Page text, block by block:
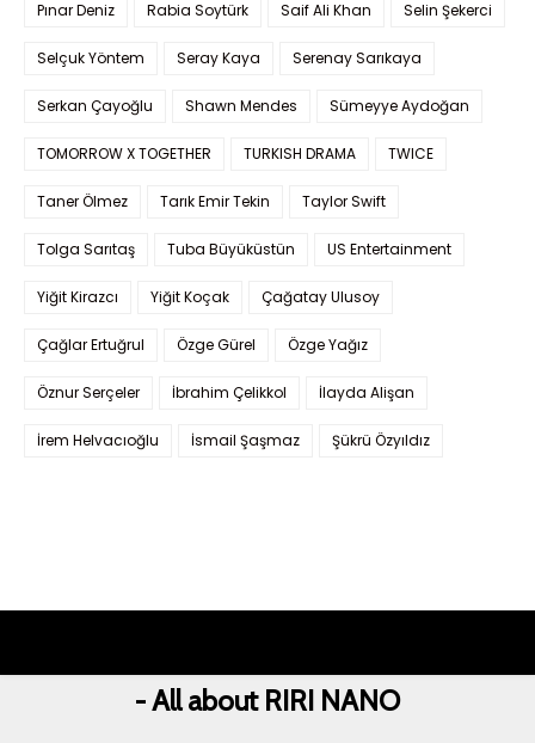
Pınar Deniz Rabia Soytürk Saif Ali Khan Selin Şekerci
Selçuk Yöntem Seray Kaya Serenay Sarıkaya
Serkan Çayoğlu Shawn Mendes Sümeyye Aydoğan
TOMORROW X TOGETHER TURKISH DRAMA TWICE
Taner Ölmez Tarık Emir Tekin Taylor Swift
Tolga Sarıtaş Tuba Büyüküstün US Entertainment
Yiğit Kirazcı Yiğit Koçak Çağatay Ulusoy
Çağlar Ertuğrul Özge Gürel Özge Yağız
Öznur Serçeler İbrahim Çelikkol İlayda Alişan
İrem Helvacıoğlu İsmail Şaşmaz Şükrü Özyıldız
- All about RIRI NANO